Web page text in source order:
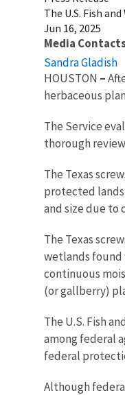
The U.S. Fish
Jun 16, 2025
Media
Sandra Gladish
HOUSTON –
herbaceous
The Service
thorough
The Texas
protected lands
and size due to
The Texas
wetlands found
continuous
(or gallberry)
The U.S. Fish
among federal
federal
Although